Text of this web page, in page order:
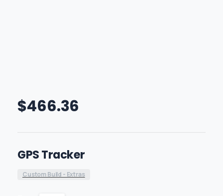
$466.36
GPS Tracker
Custom Build - Extras